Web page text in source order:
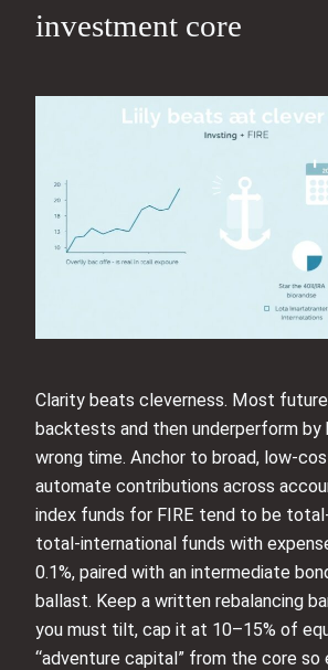
investment core
Clarity beats cleverness. Most
backtests and then underperform by
wrong time. Anchor to broad, low-
automate contributions across
index funds for FIRE tend to be
total-international funds with
0.1%, paired with an intermediate
ballast. Keep a written rebalancing
you must tilt, cap it at 10–15% of
“adventure capital” from the core so